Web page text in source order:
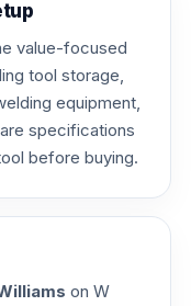
value-focused
tool storage,
equipment,
specifications
before buying.
on W